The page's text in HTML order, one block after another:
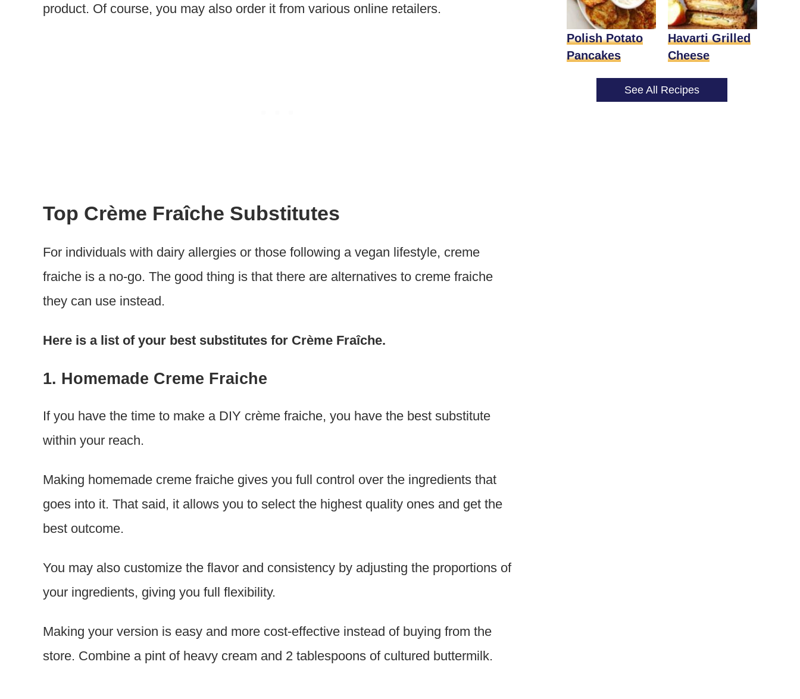
product. Of course, you may also order it from various online retailers.
Top Crème Fraîche Substitutes
For individuals with dairy allergies or those following a vegan lifestyle, creme
fraiche is a no-go. The good thing is that there are alternatives to creme fraiche
they can use instead.
Here is a list of your best substitutes for Crème Fraîche.
1. Homemade Creme Fraiche
If you have the time to make a DIY crème fraiche, you have the best substitute
within your reach.
Making homemade creme fraiche gives you full control over the ingredients that
goes into it. That said, it allows you to select the highest quality ones and get the
best outcome.
You may also customize the flavor and consistency by adjusting the proportions of
your ingredients, giving you full flexibility.
Making your version is easy and more cost-effective instead of buying from the
store. Combine a pint of heavy cream and 2 tablespoons of cultured buttermilk.
Polish Potato
Pancakes
Havarti Grilled
Cheese
See All Recipes